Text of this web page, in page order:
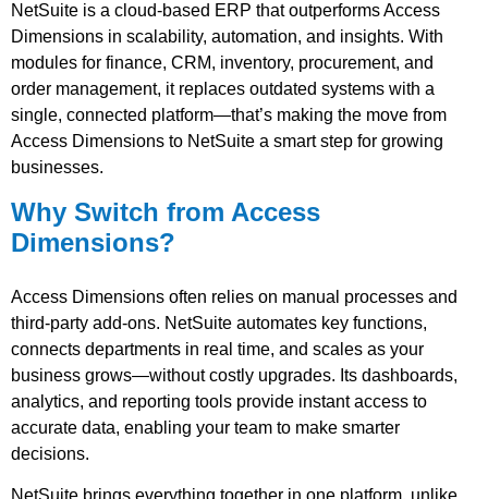
NetSuite is a cloud-based ERP that outperforms Access
Dimensions in scalability, automation, and insights. With
modules for finance, CRM, inventory, procurement, and
order management, it replaces outdated systems with a
single, connected platform—that’s making the move from
Access Dimensions to NetSuite a smart step for growing
businesses.
Why Switch from Access
Dimensions?
Access Dimensions often relies on manual processes and
third-party add-ons. NetSuite automates key functions,
connects departments in real time, and scales as your
business grows—without costly upgrades. Its dashboards,
analytics, and reporting tools provide instant access to
accurate data, enabling your team to make smarter
decisions.
NetSuite brings everything together in one platform, unlike